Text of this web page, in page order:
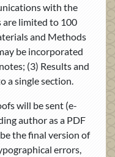
with the
are limited to 100
and Methods
be incorporated
(3) Results and
a single section.
will be sent (e-
author as a PDF
the final version of
errors,